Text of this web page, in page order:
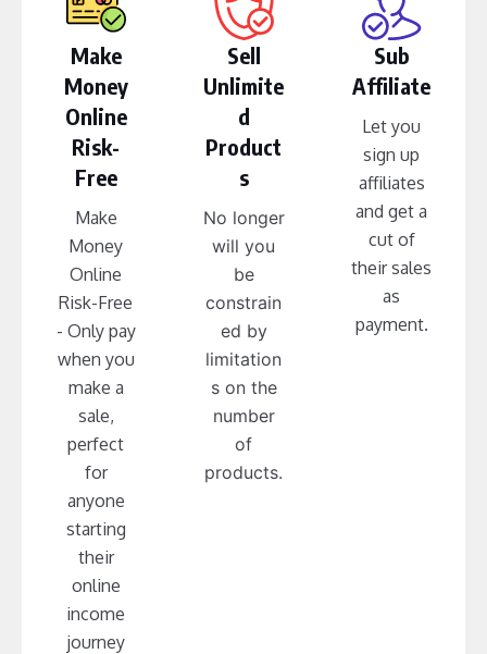
Make
Money
Online
Risk-
Free
Make
Money
Online
Risk-Free
- Only pay
when you
make a
sale,
perfect
for
anyone
starting
their
online
income
journey
Sell
Unlimite
d
Product
s
No longer
will you
be
constrain
ed by
limitation
s on the
number
of
products.
Sub
Affiliate
Let you
sign up
affiliates
and get a
cut of
their sales
as
payment.